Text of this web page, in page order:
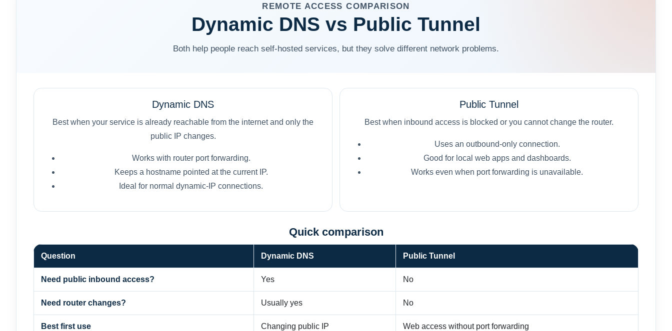
REMOTE ACCESS COMPARISON
Dynamic DNS vs Public Tunnel
Both help people reach self-hosted services, but they solve different network problems.
Dynamic DNS
Best when your service is already reachable from the internet and only the
public IP changes.
Works with router port forwarding.
Keeps a hostname pointed at the current IP.
Ideal for normal dynamic-IP connections.
Public Tunnel
Best when inbound access is blocked or you cannot change the router.
Uses an outbound-only connection.
Good for local web apps and dashboards.
Works even when port forwarding is unavailable.
Quick comparison
Question Dynamic DNS Public Tunnel
Need public inbound access? Yes No
Need router changes? Usually yes No
Best first use Changing public IP Web access without port forwarding